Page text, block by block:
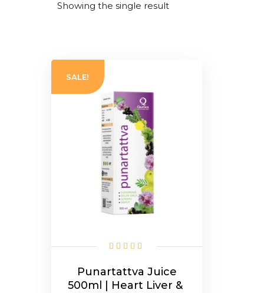
Showing the single result
SALE!
Punartattva Juice
500ml | Heart Liver &